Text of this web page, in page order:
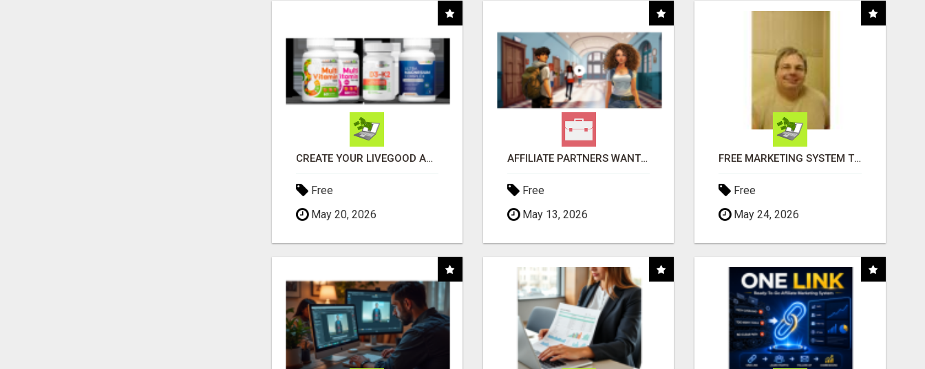
CREATE YOUR LIVEGOOD ACCOUNT
Free
May 20, 2026
AFFILIATE PARTNERS WANTED, EARN MONEY AT WWW.SHOWALTERFOUNDATION.ORG
Free
May 13, 2026
FREE MARKETING SYSTEM THAT GETS RESULTS
Free
May 24, 2026